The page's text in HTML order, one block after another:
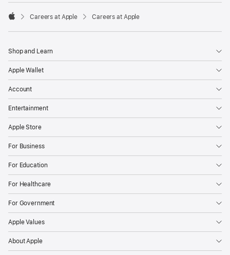

Careers at Apple Careers at Apple
Shop and Learn
Apple Wallet
Account
Entertainment
Apple Store
For Business
For Education
For Healthcare
For Government
Apple Values
About Apple